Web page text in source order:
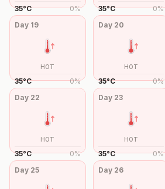
35°C 0% 35°C 0%
Day 19
HOT
35°C 0%
Day 20
HOT
35°C 0%
Day 22
HOT
35°C 0%
Day 23
HOT
35°C 0%
Day 25 Day 26